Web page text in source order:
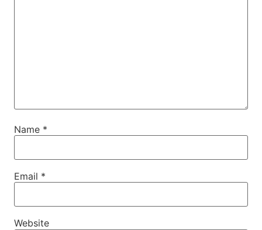
Name *
Email *
Website